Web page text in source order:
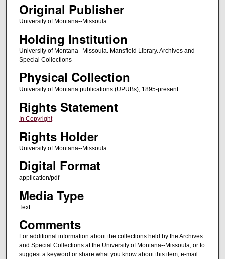
Original Publisher
University of Montana--Missoula
Holding Institution
University of Montana--Missoula. Mansfield Library. Archives and
Special Collections
Physical Collection
University of Montana publications (UPUBs), 1895-present
Rights Statement
In Copyright
Rights Holder
University of Montana--Missoula
Digital Format
application/pdf
Media Type
Text
Comments
For additional information about the collections held by the Archives
and Special Collections at the University of Montana--Missoula, or to
suggest a keyword or share what you know about this item, e-mail